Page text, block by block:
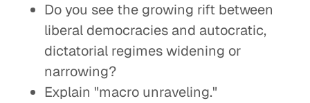
Do you see the growing rift between
liberal democracies and autocratic,
dictatorial regimes widening or
narrowing?
Explain "macro unraveling."